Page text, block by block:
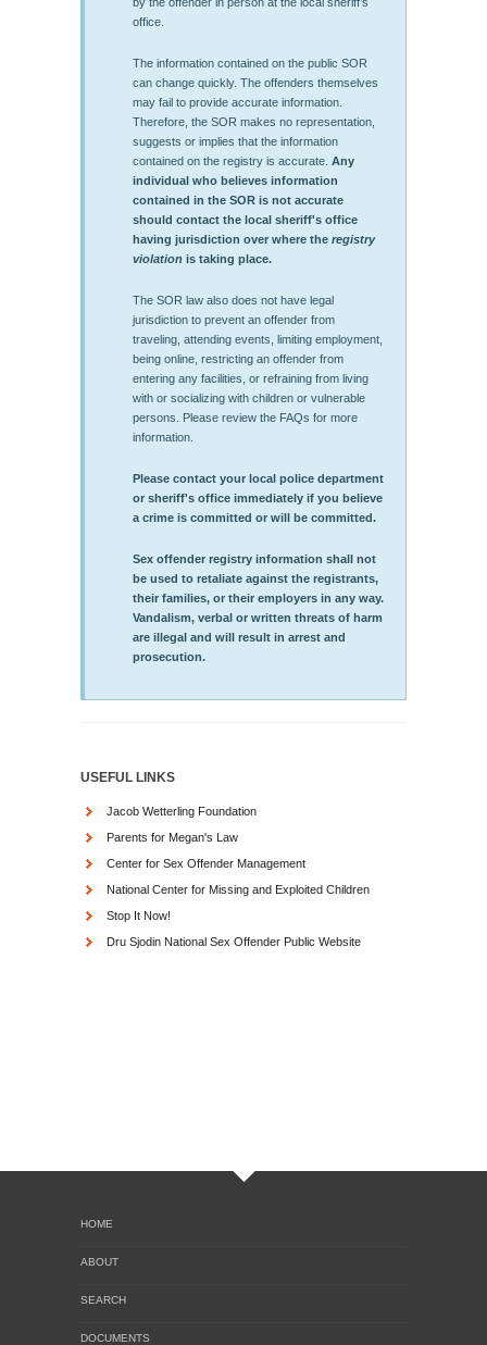
office.
The information contained on the public SOR
can change quickly. The offenders themselves
may fail to provide accurate information.
Therefore, the SOR makes no representation,
suggests or implies that the information
contained on the registry is accurate. Any
individual who believes information
contained in the SOR is not accurate
should contact the local sheriff's office
having jurisdiction over where the registry
violation is taking place.
The SOR law also does not have legal
jurisdiction to prevent an offender from
traveling, attending events, limiting employment,
being online, restricting an offender from
entering any facilities, or refraining from living
with or socializing with children or vulnerable
persons. Please review the FAQs for more
information.
Please contact your local police department
or sheriff's office immediately if you believe
a crime is committed or will be committed.
Sex offender registry information shall not
be used to retaliate against the registrants,
their families, or their employers in any way.
Vandalism, verbal or written threats of harm
are illegal and will result in arrest and
prosecution.
USEFUL LINKS
Jacob Wetterling Foundation
Parents for Megan's Law
Center for Sex Offender Management
National Center for Missing and Exploited Children
Stop It Now!
Dru Sjodin National Sex Offender Public Website
HOME
ABOUT
SEARCH
DOCUMENTS